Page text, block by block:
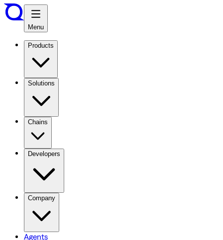
Menu
Products
Solutions
Chains
Developers
Company
Agents